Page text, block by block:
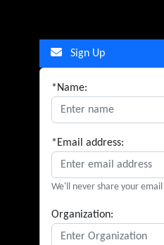
Sign Up
*Name:
*Email address:
We'll never share your
Organization: